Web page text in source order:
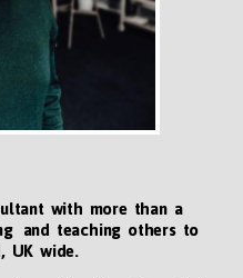
with more than a
and teaching others to
UK wide.